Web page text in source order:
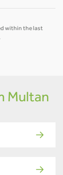
within the last
Multan